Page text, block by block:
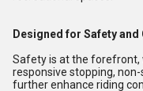
Designed for Safety
Safety is at the forefront,
responsive stopping,
further enhance riding